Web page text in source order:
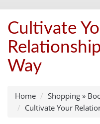
Cultivate
Way
Home Shopping »
Cultivate Your